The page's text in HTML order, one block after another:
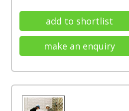
add to shortlist
make an enquiry